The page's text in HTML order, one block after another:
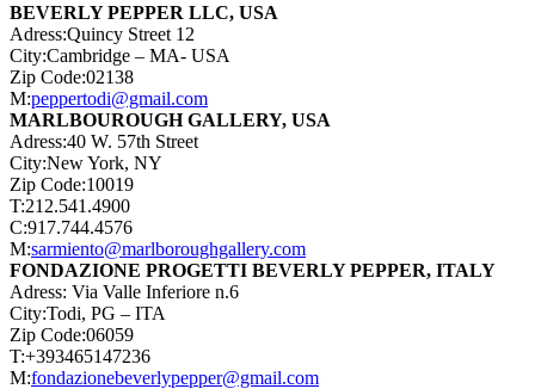
BEVERLY PEPPER LLC, USA
Adress:Quincy Street 12
City:Cambridge – MA- USA
Zip Code:02138
M:peppertodi@gmail.com
MARLBOUROUGH GALLERY, USA
Adress:40 W. 57th Street
City:New York, NY
Zip Code:10019
T:212.541.4900
C:917.744.4576
M:sarmiento@marlboroughgallery.com
FONDAZIONE PROGETTI BEVERLY PEPPER, ITALY
Adress: Via Valle Inferiore n.6
City:Todi, PG – ITA
Zip Code:06059
T:+393465147236
M:fondazionebeverlypepper@gmail.com